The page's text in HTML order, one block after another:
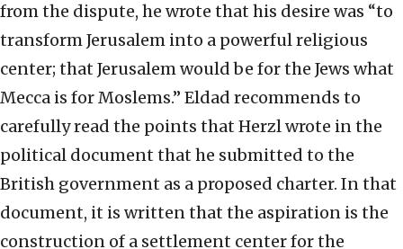
from the dispute, he wrote that his desire was “to
transform Jerusalem into a powerful religious
center; that Jerusalem would be for the Jews what
Mecca is for Moslems.” Eldad recommends to
carefully read the points that Herzl wrote in the
political document that he submitted to the
British government as a proposed charter. In that
document, it is written that the aspiration is the
construction of a settlement center for the